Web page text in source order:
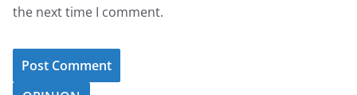
the next time I comment.